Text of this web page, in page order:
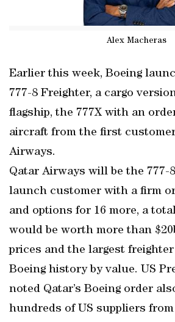
Alex Macheras
Earlier this week, Boeing
777-8 Freighter, a cargo
flagship, the 777X with an
aircraft from the first
Airways.
Qatar Airways will be the 777-
launch customer with a firm
and options for 16 more, a
would be worth more than
prices and the largest
Boeing history by value. US
noted Qatar’s Boeing order
hundreds of US suppliers